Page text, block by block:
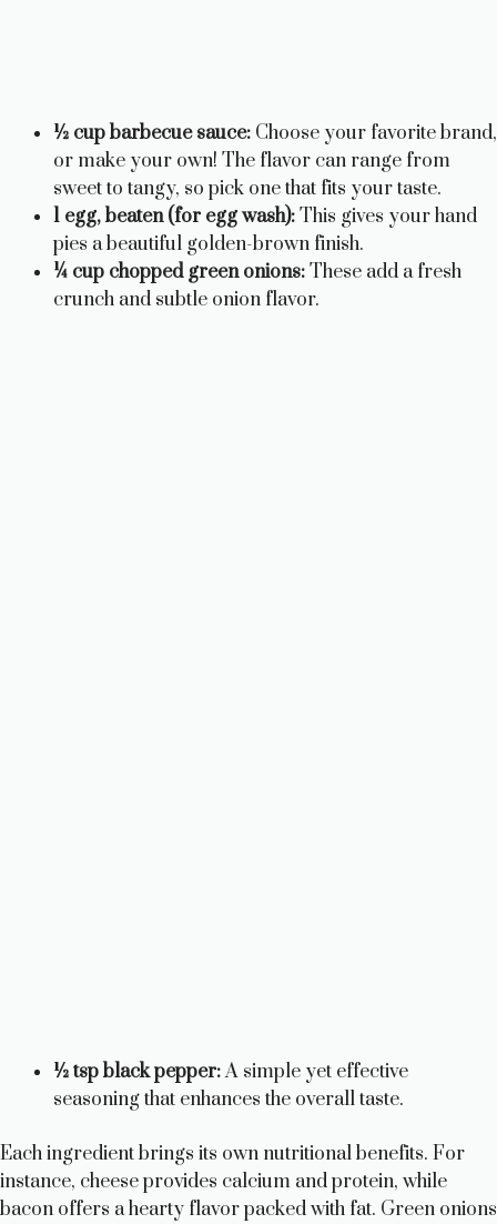
½ cup barbecue sauce: Choose your favorite brand,
or make your own! The flavor can range from
sweet to tangy, so pick one that fits your taste.
1 egg, beaten (for egg wash):This gives your hand
pies a beautiful golden-brown finish.
¼ cup chopped green onions:These add a fresh
crunch and subtle onion flavor.
½ tsp black pepper:A simple yet effective
seasoning that enhances the overall taste.
Each ingredient brings its own nutritional benefits. For
instance, cheese provides calcium and protein, while
bacon offers a hearty flavor packed with fat. Green onions